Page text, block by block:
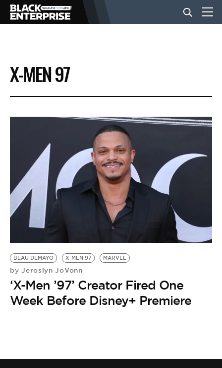
BUSINESS
NEWS
LIFESTYLE
EVENTS
VIDEOS
BE EXTRAS
X-MEN 97
BEAU DEMAYO X-MEN 97 MARVEL
by Jeroslyn JoVonn
‘X-Men ’97’ Creator Fired One
Week Before Disney+ Premiere